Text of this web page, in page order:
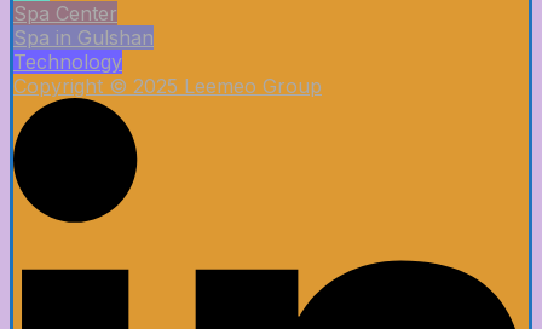
Spa Center
Spa in Gulshan
Technology
Copyright © 2025 Leemeo Group